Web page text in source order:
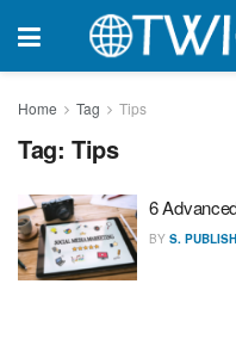
Home Tag Tips
Tag: Tips
6
BY S.